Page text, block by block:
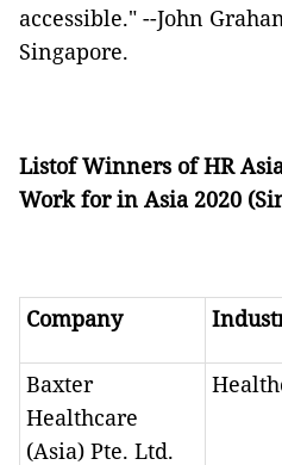
accessible." --John
Singapore.
Listof Winners of HR
Work for in Asia 2020
Company
Baxter
Healthcare
(Asia) Pte. Ltd.